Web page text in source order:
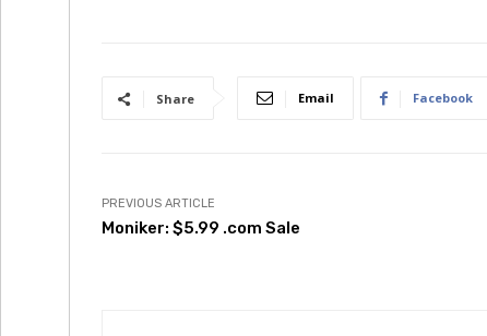
Share Email Facebook
PREVIOUS ARTICLE
Moniker: $5.99 .com Sale